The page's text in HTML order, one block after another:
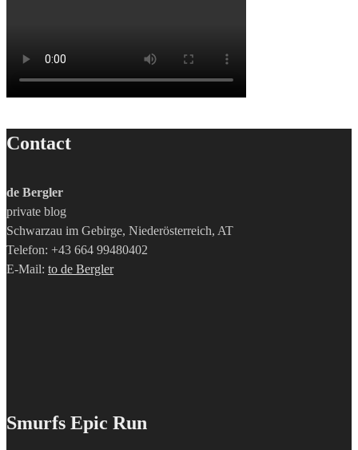
Contact
de Bergler
private blog
Schwarzau im Gebirge, Niederösterreich, AT
Telefon: +43 664 99480402
E-Mail: to de Bergler
Smurfs Epic Run